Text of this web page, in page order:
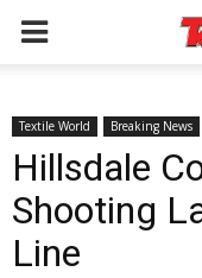
Textile World Breaking News
Hillsdale
Shooting
Line